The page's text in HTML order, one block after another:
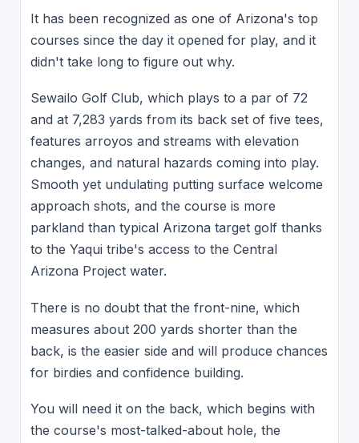
It has been recognized as one of Arizona's top
courses since the day it opened for play, and it
didn't take long to figure out why.
Sewailo Golf Club, which plays to a par of 72
and at 7,283 yards from its back set of five tees,
features arroyos and streams with elevation
changes, and natural hazards coming into play.
Smooth yet undulating putting surface welcome
approach shots, and the course is more
parkland than typical Arizona target golf thanks
to the Yaqui tribe's access to the Central
Arizona Project water.
There is no doubt that the front-nine, which
measures about 200 yards shorter than the
back, is the easier side and will produce chances
for birdies and confidence building.
You will need it on the back, which begins with
the course's most-talked-about hole, the